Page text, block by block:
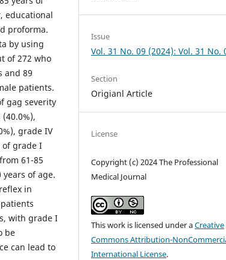
educational
proforma.
by using
of 272 who
and 89
patients.
gag severity
grade IV
of grade I
61-85
of age.
in
with grade I
be
can lead to
Issue
Vol. 31 No. 09 (2024): Vol. 31 No.
Section
Origianl Article
License
Copyright (c) 2024 The Professional
Medical Journal
This work is licensed under aCreative
Commons Attribution-
International License.